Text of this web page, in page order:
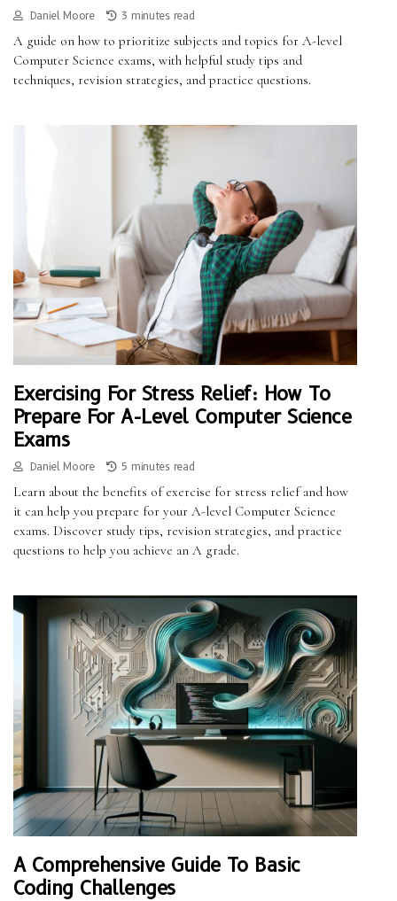
Daniel Moore 3 minutes read
A guide on how to prioritize subjects and topics for A-level
Computer Science exams, with helpful study tips and
techniques, revision strategies, and practice questions.
Exercising For Stress Relief: How To
Prepare For A-Level Computer Science
Exams
Daniel Moore 5 minutes read
Learn about the benefits of exercise for stress relief and how
it can help you prepare for your A-level Computer Science
exams. Discover study tips, revision strategies, and practice
questions to help you achieve an A grade.
A Comprehensive Guide To Basic
Coding Challenges